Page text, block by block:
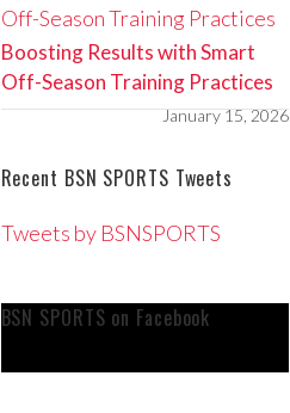
Boosting Results with Smart
Off-Season Training Practices
January 15, 2026
Recent BSN SPORTS Tweets
Tweets by BSNSPORTS
BSN SPORTS on Facebook